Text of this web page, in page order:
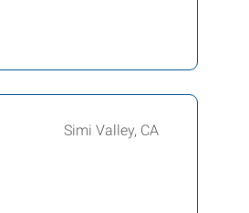
Simi Valley, CA